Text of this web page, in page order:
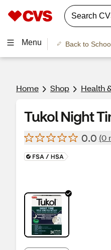
Menu Back to
Home Shop Health
Tukol Night
0.0 (0